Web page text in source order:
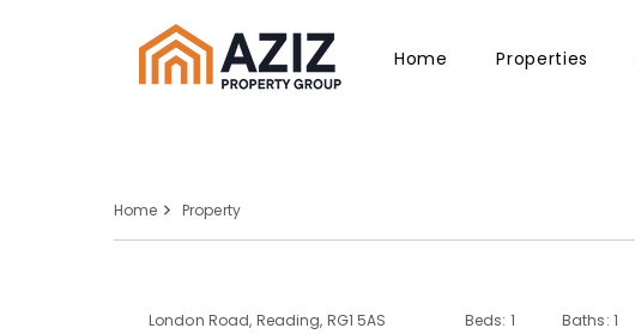
Home Properties
Home Property
London Road, Reading, RG1 5AS Beds: 1 Baths: 1